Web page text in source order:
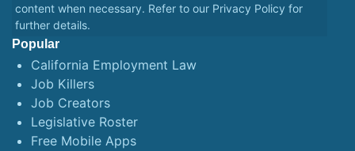
content when necessary. Refer to our Privacy Policy for
further details.
Popular
California Employment Law
Job Killers
Job Creators
Legislative Roster
Free Mobile Apps